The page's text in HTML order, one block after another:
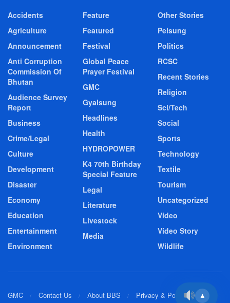
Accidents
Agriculture
Announcement
Anti Corruption
Commission Of
Bhutan
Audience Survey
Report
Business
Crime/Legal
Culture
Development
Disaster
Economy
Education
Entertainment
Environment
Feature
Featured
Festival
Global Peace
Prayer Festival
GMC
Gyalsung
Headlines
Health
HYDROPOWER
K4 70th Birthday
Special Feature
Legal
Literature
Livestock
Media
Other Stories
Pelsung
Politics
RCSC
Recent Stories
Religion
Sci/Tech
Social
Sports
Technology
Textile
Tourism
Uncategorized
Video
Video Story
Wildlife
GMC Contact Us About BBS Privacy & Policy ▲